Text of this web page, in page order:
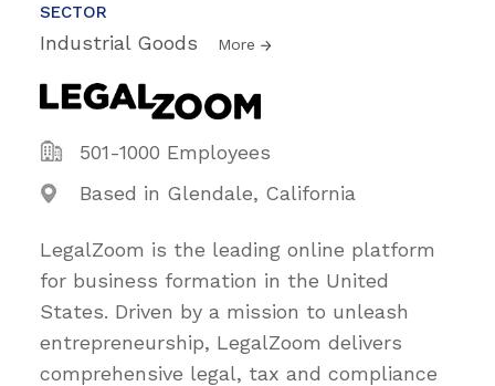
SECTOR
Industrial Goods More
501-1000 Employees
Based in Glendale, California
LegalZoom is the leading online platform
for business formation in the United
States. Driven by a mission to unleash
entrepreneurship, LegalZoom delivers
comprehensive legal, tax and compliance